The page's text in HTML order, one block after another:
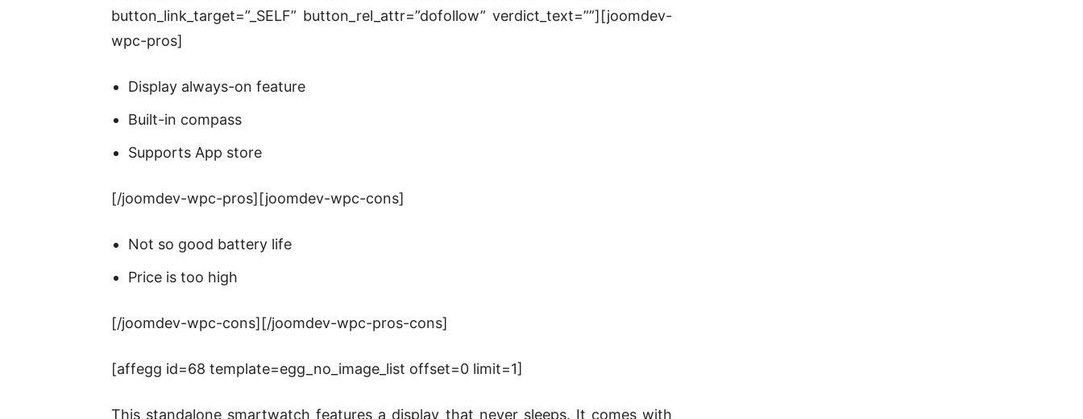
button_link_target=”_SELF” button_rel_attr=”dofollow” verdict_text=””][joomdev-
wpc-pros]
Display always-on feature
Built-in compass
Supports App store
[/joomdev-wpc-pros][joomdev-wpc-cons]
Not so good battery life
Price is too high
[/joomdev-wpc-cons][/joomdev-wpc-pros-cons]
[affegg id=68 template=egg_no_image_list offset=0 limit=1]
This standalone smartwatch features a display that never sleeps. It comes with